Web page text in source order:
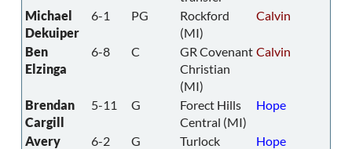
Michael
Dekuiper
6-1 PG
Rockford
(MI)
Calvin
Ben
Elzinga
6-8 C
GR Covenant
Christian
(MI)
Calvin
Brendan
Cargill
5-11 G
Forect Hills
Central (MI)
Hope
Avery
6-2 G
Turlock
Hope